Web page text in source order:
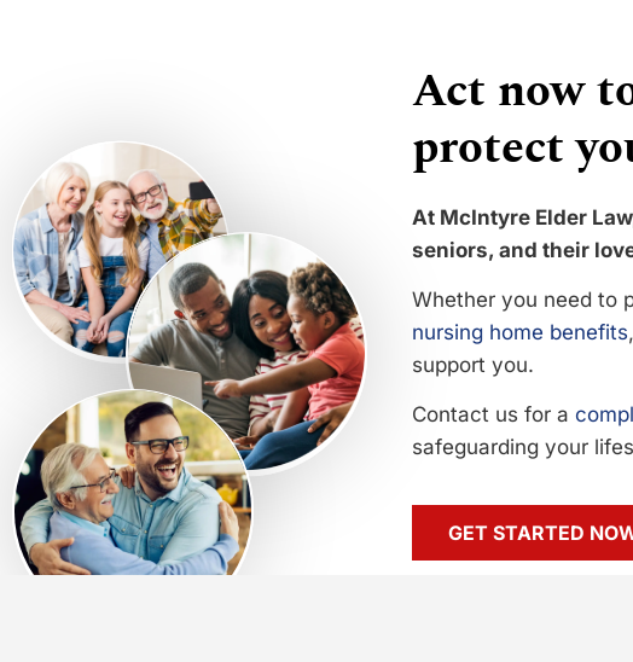
Act now
protect
At McIntyre Elder
seniors, and their
Whether you need to
nursing home benefits
support you.
Contact us for a
safeguarding your
GET STARTED